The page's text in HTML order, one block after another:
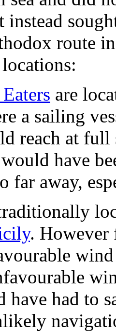
instead
route
are
a sailing
reach at full
have
far away,
. However
have had to